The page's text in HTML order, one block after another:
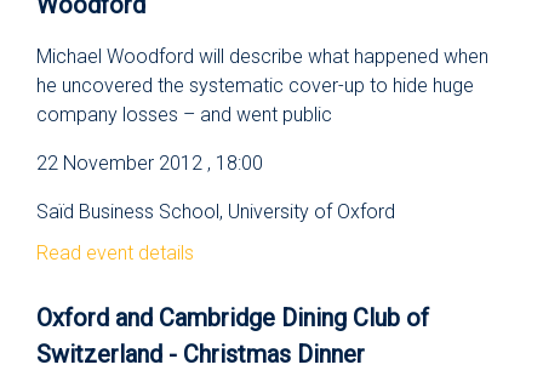
Michael Woodford will describe what happened when
he uncovered the systematic cover-up to hide huge
company losses – and went public
22 November 2012 , 18:00
Saїd Business School, University of Oxford
Read event details
Oxford and Cambridge Dining Club of
Switzerland - Christmas Dinner